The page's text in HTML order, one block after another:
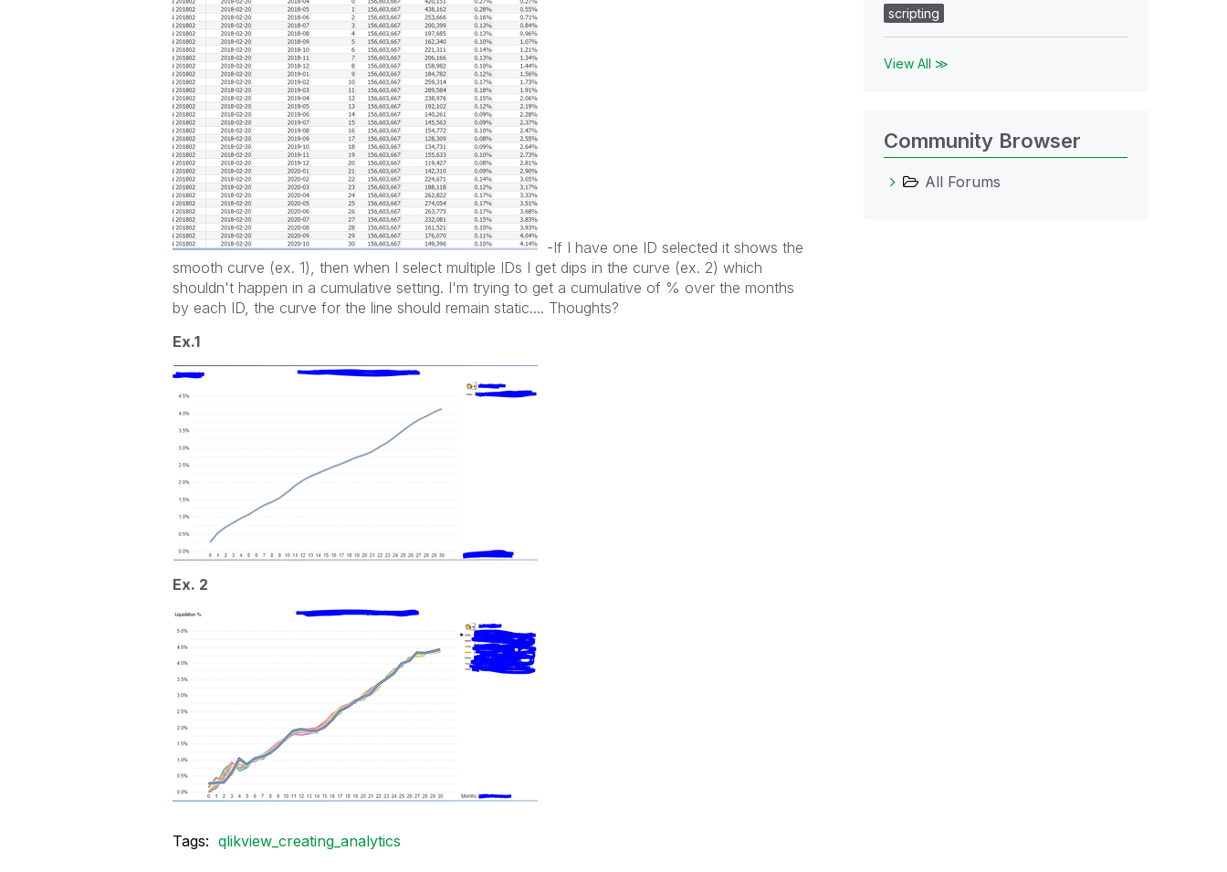
-If I have one ID selected it shows the
smooth curve (ex. 1), then when I select multiple IDs I get dips in the curve (ex. 2) which
shouldn't happen in a cumulative setting. I'm trying to get a cumulative of % over the months
by each ID, the curve for the line should remain static.... Thoughts?
Ex.1
Ex. 2
Tags: qlikview_creating_analytics
scripting
View All ≫
Community Browser
All Forums